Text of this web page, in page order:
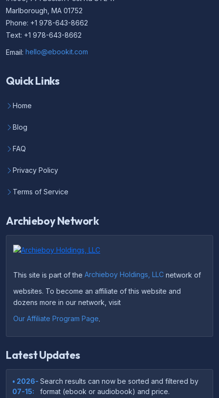
Marlborough, MA 01752
Phone: +1 978-643-8662
Text: +1 978-643-8662
Email: hello@ebookit.com
Quick Links
Home
Blog
FAQ
Privacy Policy
Terms of Service
Archieboy Network
This site is part of the Archieboy Holdings, LLC network of
websites. To become an affiliate of this website and
dozens more in our network, visit
Our Affiliate Program Page
Latest Updates
• 2026-
07-15:
Search results can now be sorted and filtered by
format (ebook or audiobook) and price.